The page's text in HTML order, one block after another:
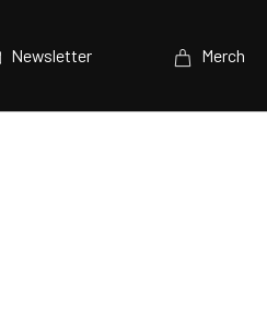
Newsletter Merch